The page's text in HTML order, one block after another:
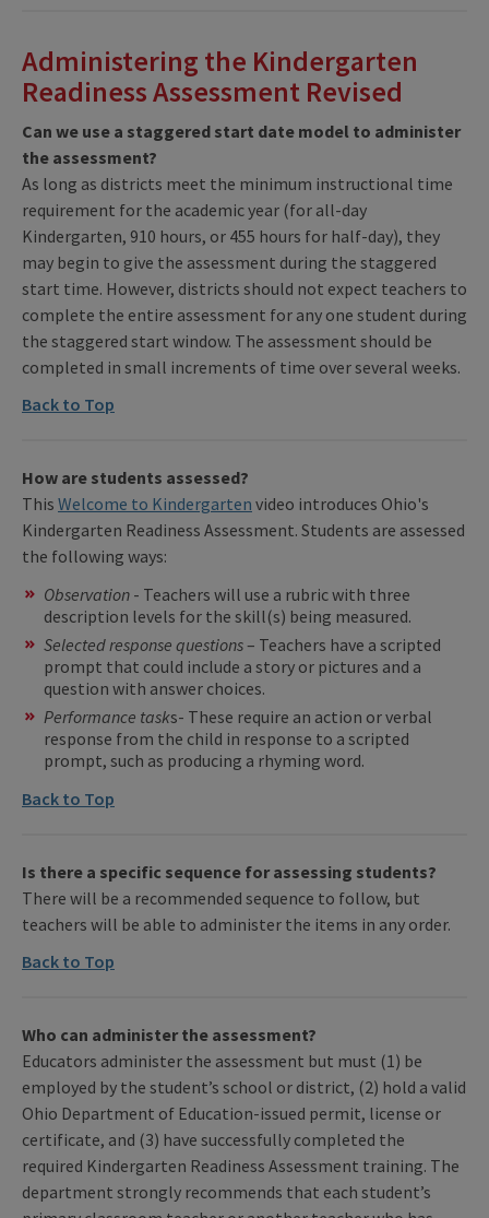
Administering the Kindergarten
Readiness Assessment Revised
Can we use a staggered start date model to administer
the assessment?
As long as districts meet the minimum instructional time
requirement for the academic year (for all-day
Kindergarten, 910 hours, or 455 hours for half-day), they
may begin to give the assessment during the staggered
start time. However, districts should not expect teachers to
complete the entire assessment for any one student during
the staggered start window. The assessment should be
completed in small increments of time over several weeks.
Back to Top
How are students assessed?
This Welcome to Kindergarten video introduces Ohio's
Kindergarten Readiness Assessment. Students are assessed
the following ways:
Observation - Teachers will use a rubric with three
description levels for the skill(s) being measured.
Selected response questions– Teachers have a scripted
prompt that could include a story or pictures and a
question with answer choices.
Performance tasks- These require an action or verbal
response from the child in response to a scripted
prompt, such as producing a rhyming word.
Back to Top
Is there a specific sequence for assessing students?
There will be a recommended sequence to follow, but
teachers will be able to administer the items in any order.
Back to Top
Who can administer the assessment?
Educators administer the assessment but must (1) be
employed by the student’s school or district, (2) hold a valid
Ohio Department of Education-issued permit, license or
certificate, and (3) have successfully completed the
required Kindergarten Readiness Assessment training. The
department strongly recommends that each student’s